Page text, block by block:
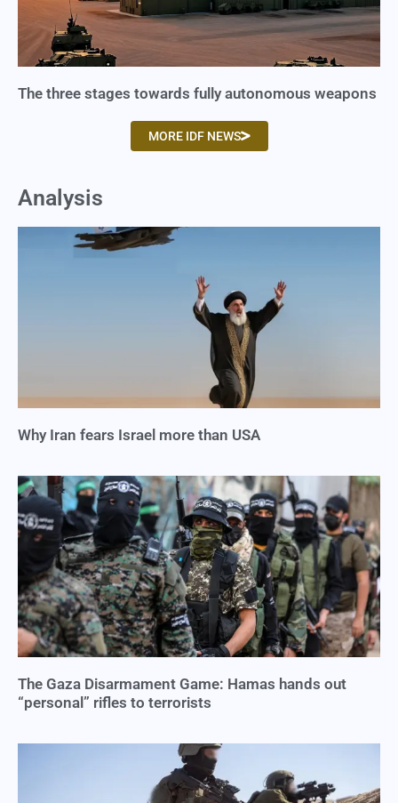
The three stages towards fully autonomous weapons
MORE IDF NEWS
Analysis
Why Iran fears Israel more than USA
The Gaza Disarmament Game: Hamas hands out
“personal” rifles to terrorists